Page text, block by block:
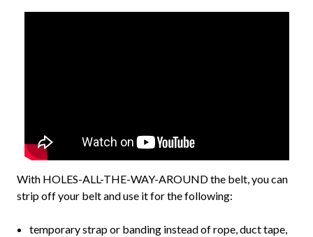
With HOLES-ALL-THE-WAY-AROUND the belt, you can
strip off your belt and use it for the following:
temporary strap or banding instead of rope, duct tape,